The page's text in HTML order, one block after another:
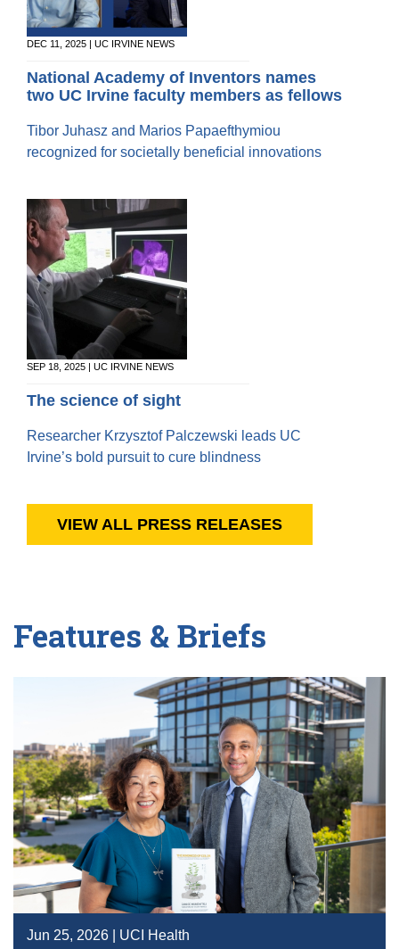
Donor Stories
DEC 11, 2025 | UC IRVINE NEWS
National Academy of Inventors names
two UC Irvine faculty members as fellows
Tibor Juhasz and Marios Papaefthymiou
recognized for societally beneficial innovations
SEP 18, 2025 | UC IRVINE NEWS
The science of sight
Researcher Krzysztof Palczewski leads UC
Irvine’s bold pursuit to cure blindness
VIEW ALL PRESS RELEASES
Features & Briefs
Jun 25, 2026 | UCI Health